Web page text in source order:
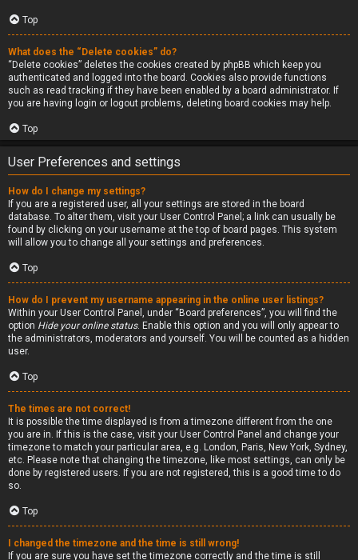
Top
What does the “Delete cookies” do?
“Delete cookies” deletes the cookies created by phpBB which keep you
authenticated and logged into the board. Cookies also provide functions
such as read tracking if they have been enabled by a board administrator. If
you are having login or logout problems, deleting board cookies may help.
Top
User Preferences and settings
How do I change my settings?
If you are a registered user, all your settings are stored in the board
database. To alter them, visit your User Control Panel; a link can usually be
found by clicking on your username at the top of board pages. This system
will allow you to change all your settings and preferences.
Top
How do I prevent my username appearing in the online user listings?
Within your User Control Panel, under “Board preferences”, you will find the
option Hide your online status. Enable this option and you will only appear to
the administrators, moderators and yourself. You will be counted as a hidden
user.
Top
The times are not correct!
It is possible the time displayed is from a timezone different from the one
you are in. If this is the case, visit your User Control Panel and change your
timezone to match your particular area, e.g. London, Paris, New York, Sydney,
etc. Please note that changing the timezone, like most settings, can only be
done by registered users. If you are not registered, this is a good time to do
so.
Top
I changed the timezone and the time is still wrong!
If you are sure you have set the timezone correctly and the time is still